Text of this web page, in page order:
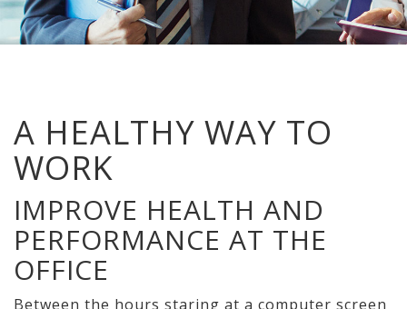
A HEALTHY WAY TO
WORK
IMPROVE HEALTH AND
PERFORMANCE AT THE
OFFICE
Between the hours staring at a computer screen